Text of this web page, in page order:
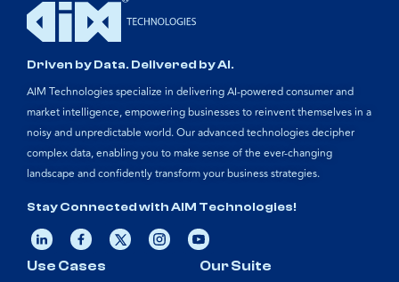
Driven by Data. Delivered by AI.
AIM Technologies specialize in delivering AI-powered consumer and
market intelligence, empowering businesses to reinvent themselves in a
noisy and unpredictable world. Our advanced technologies decipher
complex data, enabling you to make sense of the ever-changing
landscape and confidently transform your business strategies.
Stay Connected with AIM Technologies!
Our Suite
Use Cases